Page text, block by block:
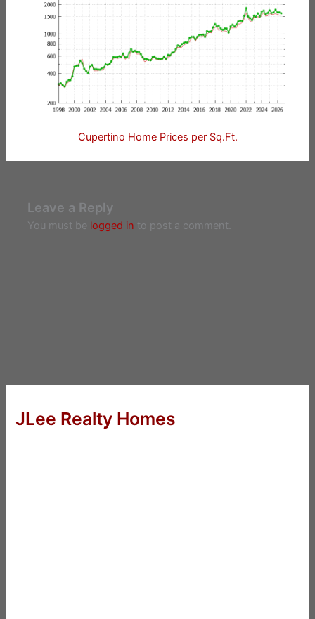
Cupertino Home Prices per Sq.Ft.
Leave a Reply
You must be logged in to post a comment.
JLee Realty Homes